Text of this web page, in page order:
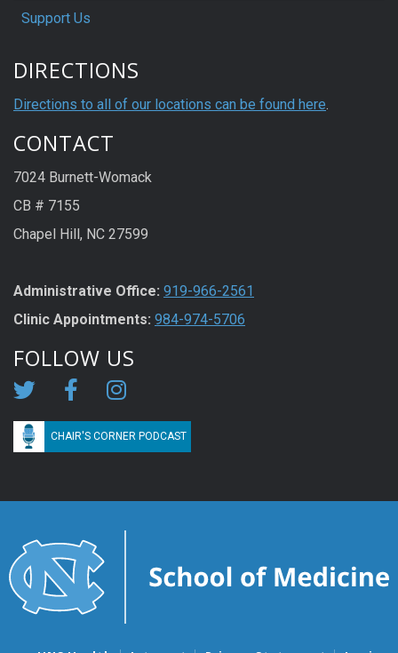
Support Us
DIRECTIONS
Directions to all of our locations can be found here.
CONTACT
7024 Burnett-Womack
CB # 7155
Chapel Hill, NC 27599
Administrative Office: 919-966-2561
Clinic Appointments: 984-974-5706
FOLLOW US
CHAIR'S CORNER PODCAST